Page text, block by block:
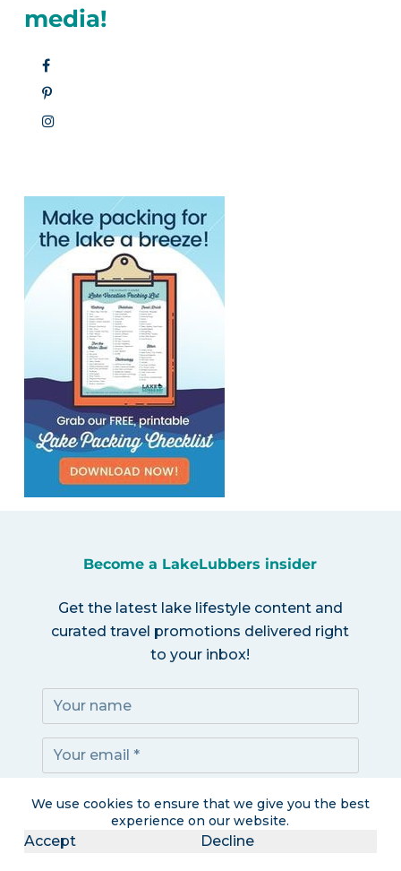
We use cookies to ensure that we give you the best
experience on our website.
Accept Decline
media!
Become a LakeLubbers insider
Get the latest lake lifestyle content and
curated travel promotions delivered right
to your inbox!
I accept thePrivacy Policy
Subscribe!